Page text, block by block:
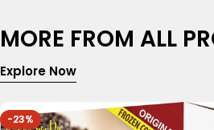
MORE FROM ALL
Explore Now
-23%